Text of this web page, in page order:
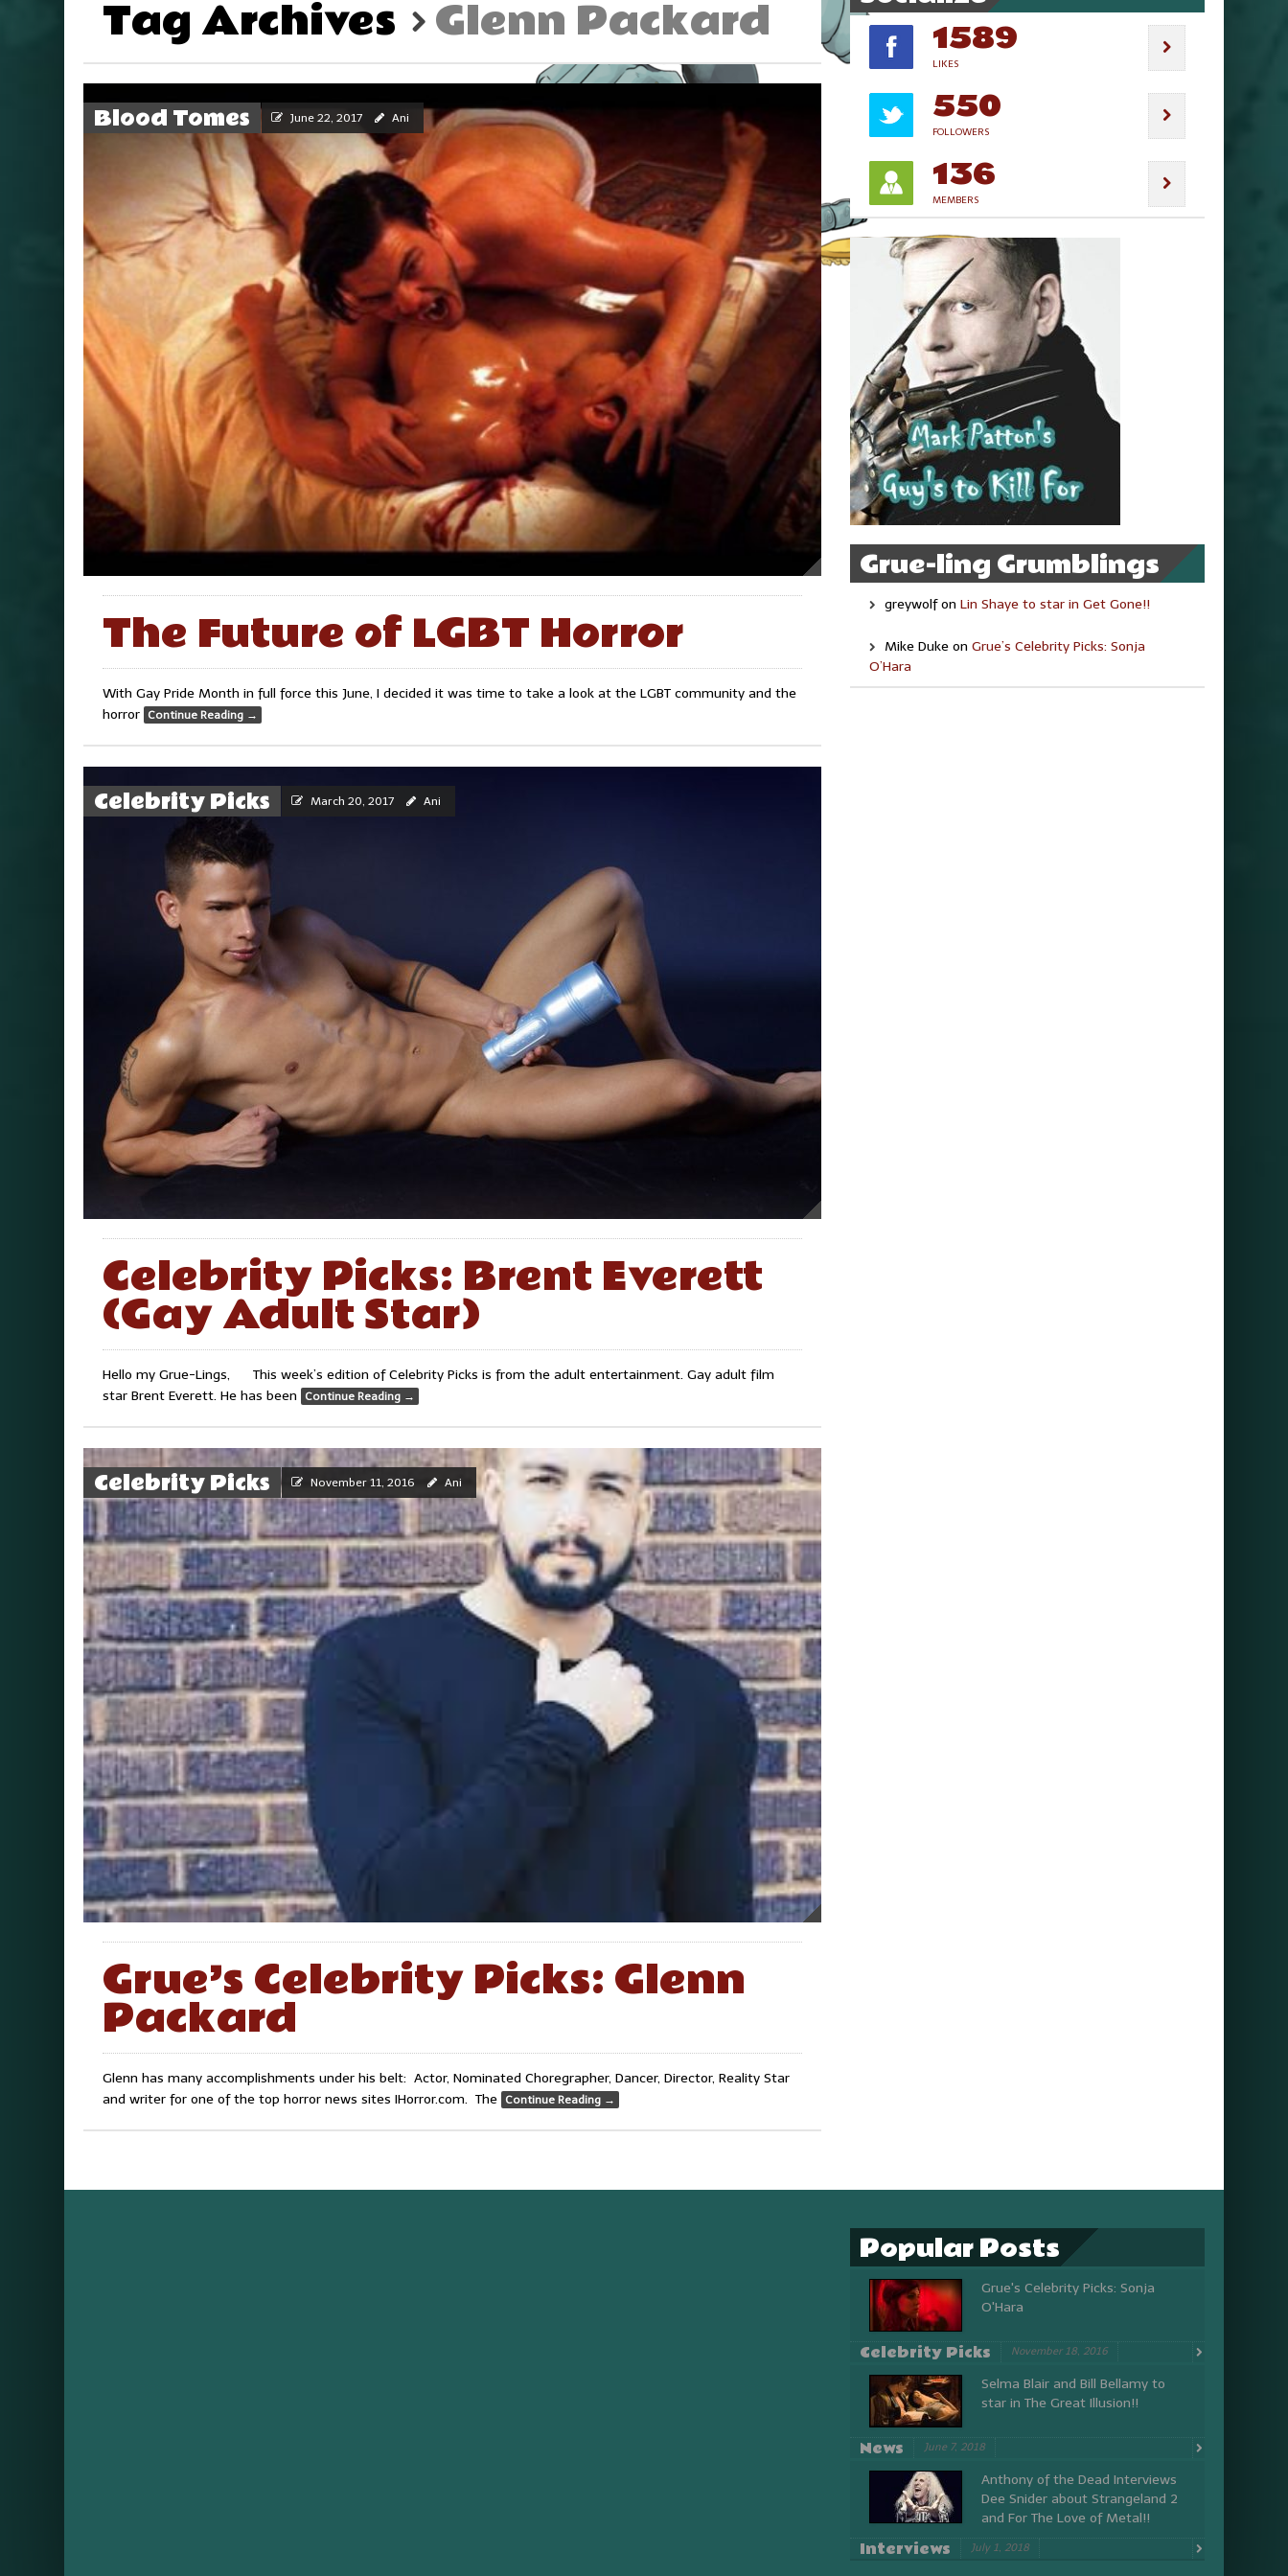
Tag Archives Glenn Packard
Blood Tomes June 22, 2017 Ani
The Future of LGBT Horror
With Gay Pride Month in full force this June, I decided it was time to take a look at the LGBT community and the
horror Continue Reading →
Celebrity Picks March 20, 2017 Ani
Celebrity Picks: Brent Everett
(Gay Adult Star)
Hello my Grue-Lings, This week’s edition of Celebrity Picks is from the adult entertainment. Gay adult film
star Brent Everett. He has been
Continue Reading →
Celebrity Picks November 11, 2016 Ani
Grue’s Celebrity Picks: Glenn
Packard
Glenn has many accomplishments under his belt: Actor, Nominated Choregrapher, Dancer, Director, Reality Star
and writer for one of the top horror news sites IHorror.com. The Continue Reading →
1589
LIKES
550
FOLLOWERS
136
MEMBERS
Grue-ling Grumblings
greywolfon Lin Shaye to star in Get Gone!!
Mike Duke on Grue’s Celebrity Picks: Sonja
O’Hara
Popular Posts
Grue's Celebrity Picks: Sonja
O'Hara
Celebrity Picks November 18, 2016
Selma Blair and Bill Bellamy to
star in The Great Illusion!!
News June 7, 2018
Anthony of the Dead Interviews
Dee Snider about Strangeland 2
and For The Love of Metal!!
Interviews July 1, 2018